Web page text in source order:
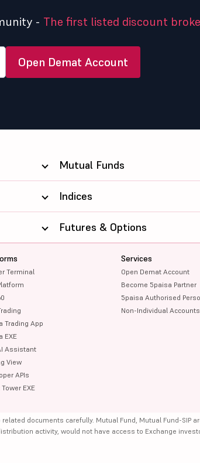
- The first listed discount
Open Demat Account
Mutual Funds
Indices
Terminal
Trading App
EXE
Assistant
View
APIs
EXE
Services
Open Demat Account
Become 5paisa Partner
5paisa Authorised
Non-Individual Accounts
Futures & Options
documents carefully. Mutual Fund, Mutual Fund-SIP
activity, would not have access to Exchange